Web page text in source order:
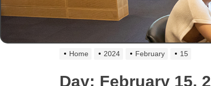
Home 2024 February 15
Day: February 15,